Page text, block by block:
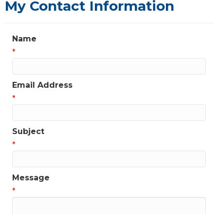
My Contact Information
Name
*
Email Address
*
Subject
*
Message
*